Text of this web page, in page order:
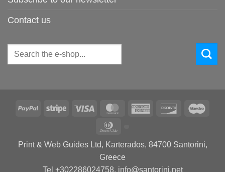
Contact us
Search
for:
PayPal Stripe Visa MasterCardAmerican Discover
Print & Web Guides Ltd, Karterados, 84700 Santorini,
Greece
Tel +302286024758, info@santorini.net